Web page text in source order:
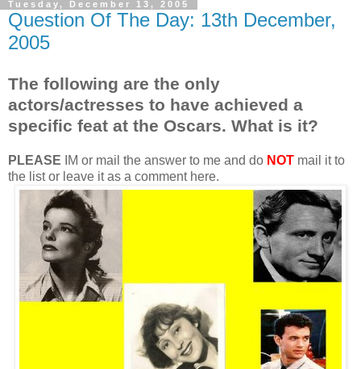
Tuesday, December 13, 2005
Question Of The Day: 13th December,
2005
The following are the only
actors/actresses to have achieved a
specific feat at the Oscars. What is it?
PLEASE IM or mail the answer to me and do NOT mail it to
the list or leave it as a comment here.